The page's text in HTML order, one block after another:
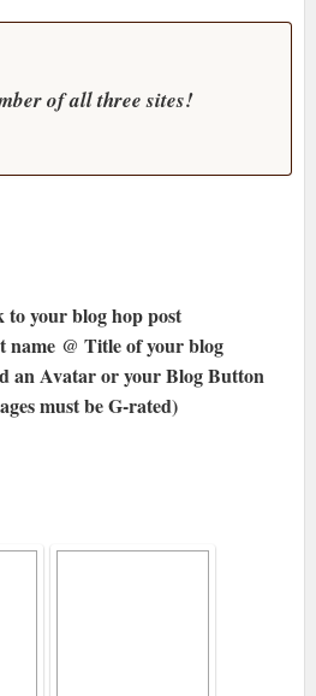
of all three sites!
your blog hop post
name @ Title of your blog
an Avatar or your Blog Button
must be G-rated)